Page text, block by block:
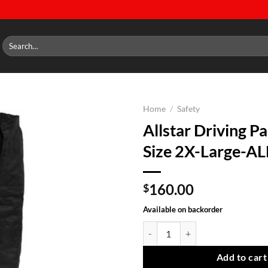
Search
for:
Home / Safety
Allstar Driving
Size 2X-Large-
$160.00
Available on backorder
Add to cart